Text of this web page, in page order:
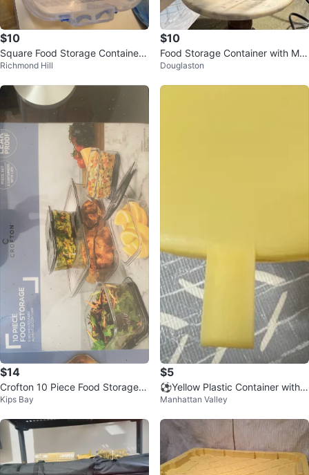
$10
Square Food Storage Container
with Lid
Richmond Hill
$10
Food Storage Container with Me
asuring Cup
Douglaston
$14
Crofton 10 Piece Food Storage S
et with Lids
Kips Bay
$5
⚽️Yellow Plastic Container with
Handle
Manhattan Valley